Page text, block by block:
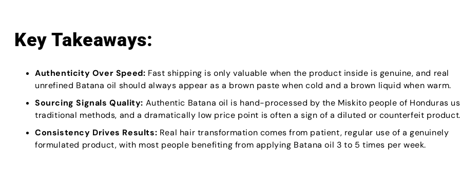
Key Takeaways:
Authenticity Over Speed: Fast shipping is only valuable when the product inside is genuine, and real
unrefined Batana oil should always appear as a brown paste when cold and a brown liquid when warm.
Sourcing Signals Quality: Authentic Batana oil is hand-processed by the Miskito people of Honduras
traditional methods, and a dramatically low price point is often a sign of a diluted or counterfeit product.
Consistency Drives Results: Real hair transformation comes from patient, regular use of a genuinely
formulated product, with most people benefiting from applying Batana oil 3 to 5 times per week.